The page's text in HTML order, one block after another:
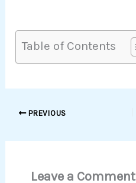
Table of Contents
PREVIOUS
Leave a Comment